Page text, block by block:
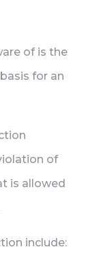
of is the
for an
of
is allowed
include: